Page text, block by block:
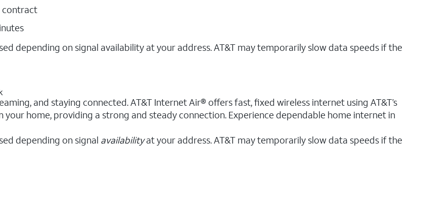
contract
depending on signal availability at your address. AT&T may temporarily slow data speeds if the
and staying connected. AT&T Internet Air® offers fast, fixed wireless internet using AT&T’s
home, providing a strong and steady connection. Experience dependable home internet in
depending on signal availabilityat your address. AT&T may temporarily slow data speeds if the